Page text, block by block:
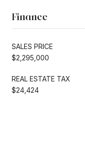
Finance
SALES PRICE
$2,295,000
REAL ESTATE TAX
$24,424